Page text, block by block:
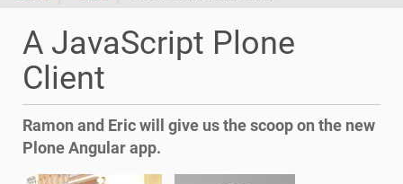
A JavaScript Plone
Client
Ramon and Eric will give us the scoop on the new
Plone Angular app.